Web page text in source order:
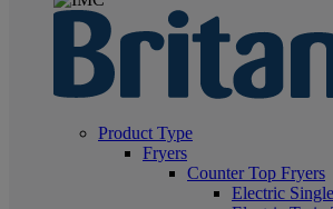
Product Type
Fryers
Counter Top Fryers
Electric